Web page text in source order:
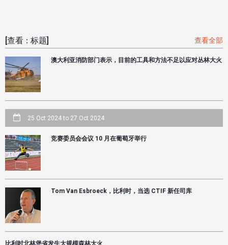
[查看：标题] 查看全部
澳大利亚消防部门表示，目前的工具和方法不足以应对丛林大火
25 Oct 2024 to 27 Oct 2024
竞赛委员会会议 10 月在葡萄牙举行
Tom Van Esbroeck，比利时，当选 CTIF 新任司库